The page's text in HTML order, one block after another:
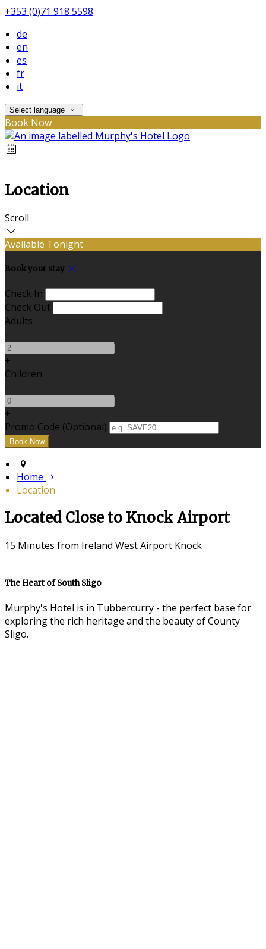
+353 (0)71 918 5598
de
en
es
fr
it
Select language
Book Now
Location
Scroll
Available Tonight
Book your stay
Check In
Check Out
Adults
-
+
Children
-
+
Promo Code (Optional)
Home
Location
Located Close to Knock Airport
15 Minutes from Ireland West Airport Knock
The Heart of South Sligo
Murphy's Hotel is in Tubbercurry - the perfect base for
exploring the rich heritage and the beauty of County
Sligo.